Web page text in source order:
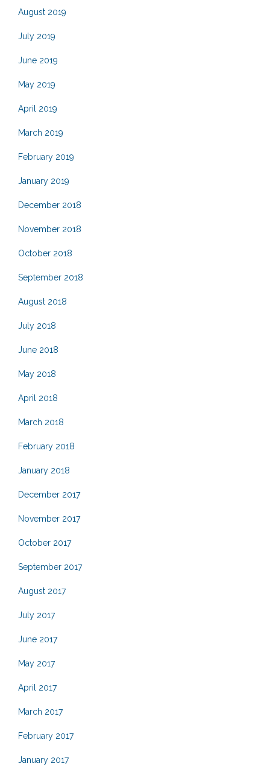
August 2019
July 2019
June 2019
May 2019
April 2019
March 2019
February 2019
January 2019
December 2018
November 2018
October 2018
September 2018
August 2018
July 2018
June 2018
May 2018
April 2018
March 2018
February 2018
January 2018
December 2017
November 2017
October 2017
September 2017
August 2017
July 2017
June 2017
May 2017
April 2017
March 2017
February 2017
January 2017